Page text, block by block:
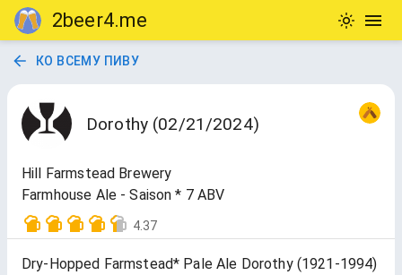
2beer4.me
КО ВСЕМУ ПИВУ
Dorothy (02/21/2024)
Hill Farmstead Brewery
Farmhouse Ale - Saison * 7 ABV
4.37
Dry-Hopped Farmstead* Pale Ale Dorothy (1921-1994)